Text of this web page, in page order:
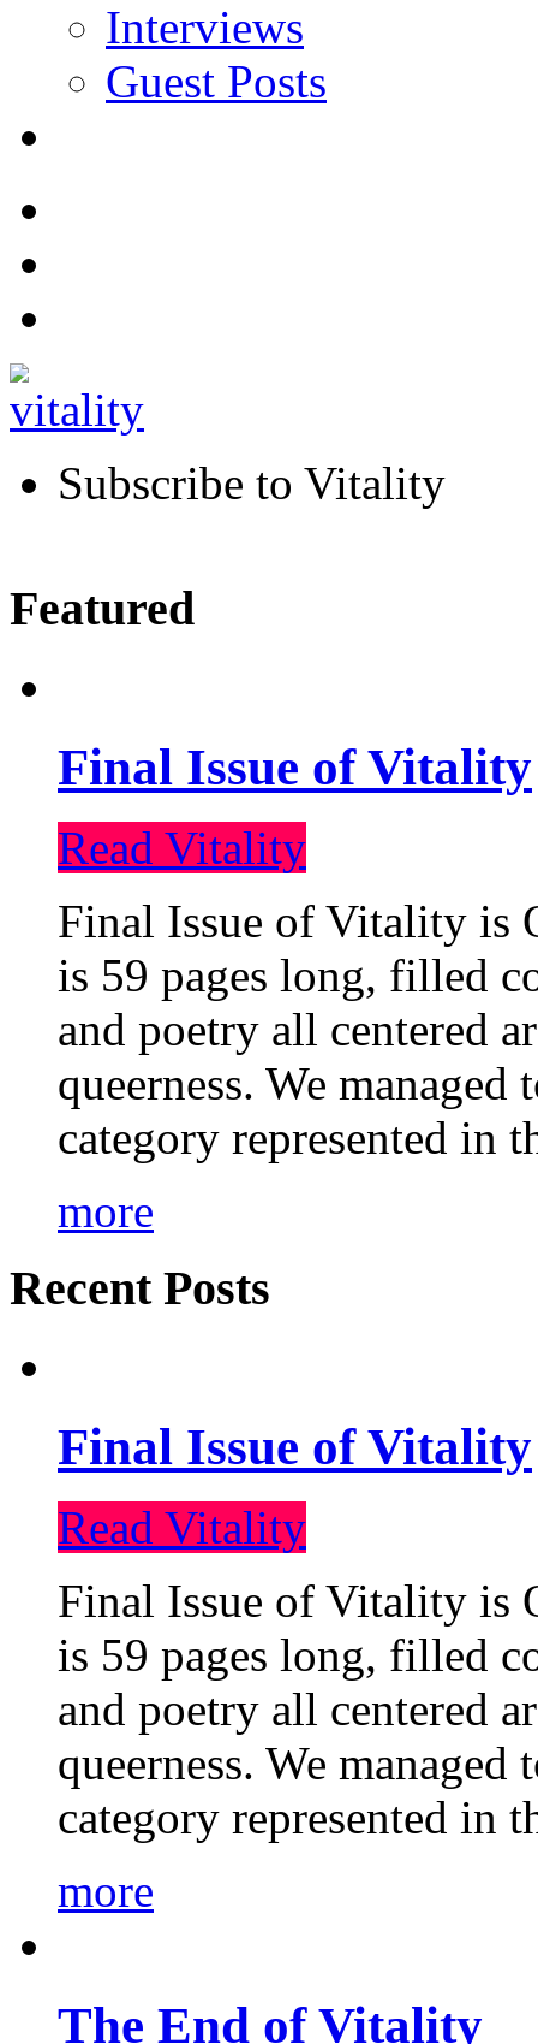
Interviews
Guest Posts
Subscribe to Vitality
Featured
Final Issue of Vitality
Read Vitality
Final Issue of Vitality is
is 59 pages long, filled
and poetry all centered
queerness. We
category represented in
more
Recent Posts
Final Issue of Vitality
Read Vitality
Final Issue of Vitality is
is 59 pages long, filled
and poetry all centered
queerness. We
category represented in
more
The End of Vitality